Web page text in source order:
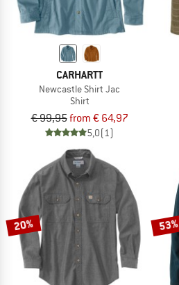
CARHARTT
Newcastle Shirt Jac
Shirt
€ 99,95from € 64,97
5,0(1)
20% 53%